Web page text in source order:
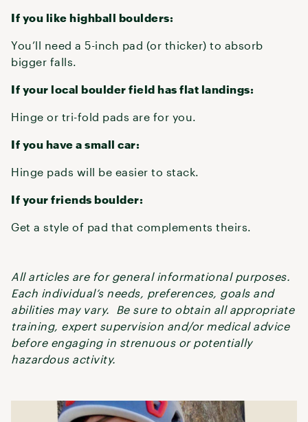
If you like highball boulders:
You’ll need a 5-inch pad (or thicker) to absorb
bigger falls.
If your local boulder field has flat landings:
Hinge or tri-fold pads are for you.
If you have a small car:
Hinge pads will be easier to stack.
If your friends boulder:
Get a style of pad that complements theirs.
All articles are for general informational purposes.
Each individual’s needs, preferences, goals and
abilities may vary. Be sure to obtain all appropriate
training, expert supervision and/or medical advice
before engaging in strenuous or potentially
hazardous activity.